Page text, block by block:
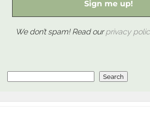
We don’t spam! Read ourprivacy
Search